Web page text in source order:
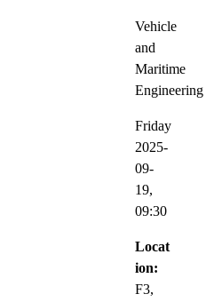
Vehicle
and
Maritime
Engineering
Friday
2025-
09-
19,
09:30
Locat
ion:
F3,